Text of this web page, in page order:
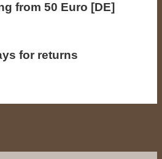
from 50 Euro [DE]
for returns